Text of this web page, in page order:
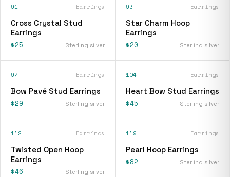
91 Earrings
Cross Crystal Stud
Earrings
$25 Sterling silver
93 Earrings
Star Charm Hoop
Earrings
$20 Sterling silver
97 Earrings
Bow Pavé Stud Earrings
$29 Sterling silver
104 Earrings
Heart Bow Stud Earrings
$45 Sterling silver
112 Earrings
Twisted Open Hoop
Earrings
$46 Sterling silver
119 Earrings
Pearl Hoop Earrings
$82 Sterling silver